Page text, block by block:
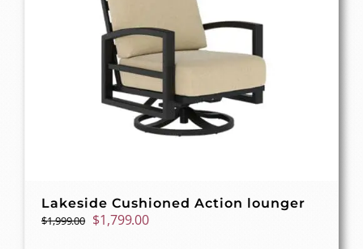
Lakeside Cushioned Action lounger
$1,999.00 Original
$1,799.00Current